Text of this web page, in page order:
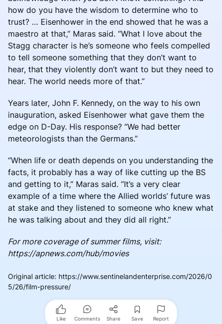
how do you have the wisdom to determine who to
trust? … Eisenhower in the end showed that he was a
maestro at that,” Maras said. “What I love about the
Stagg character is he’s someone who feels compelled
to tell someone something that they don’t want to
hear, that they violently don’t want to but they need to
hear. The world needs more of that.”
Years later, John F. Kennedy, on the way to his own
inauguration, asked Eisenhower what gave them the
edge on D-Day. His response? “We had better
meteorologists than the Germans.”
“When life or death depends on you understanding the
facts, it probably has a way of like cutting up the BS
and getting to it,” Maras said. “It’s a very clear
example of a time where the Allied worlds’ future was
at stake and they listened to someone who knew what
he was talking about and they did all right.”
For more coverage of summer films, visit:
https://apnews.com/hub/movies
Original article: https://www.sentinelandenterprise.com/2026/0
5/26/film-pressure/
Like Comments Share Save Report